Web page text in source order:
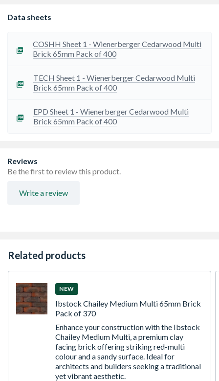
Data sheets
COSHH Sheet 1 - Wienerberger Cedarwood Multi
Brick 65mm Pack of 400
TECH Sheet 1 - Wienerberger Cedarwood Multi
Brick 65mm Pack of 400
EPD Sheet 1 - Wienerberger Cedarwood Multi
Brick 65mm Pack of 400
Reviews
Be the first to review this product.
Write a review
Related products
NEW
Ibstock Chailey Medium Multi 65mm Brick
Pack of 370
Enhance your construction with the Ibstock
Chailey Medium Multi, a premium clay
facing brick offering striking red-multi
colour and a sandy surface. Ideal for
architects and builders seeking a traditional
yet vibrant aesthetic.